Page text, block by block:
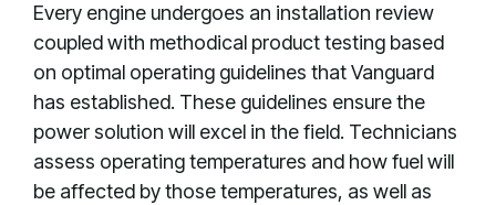
Every engine undergoes an installation review
coupled with methodical product testing based
on optimal operating guidelines that Vanguard
has established. These guidelines ensure the
power solution will excel in the field. Technicians
assess operating temperatures and how fuel will
be affected by those temperatures, as well as